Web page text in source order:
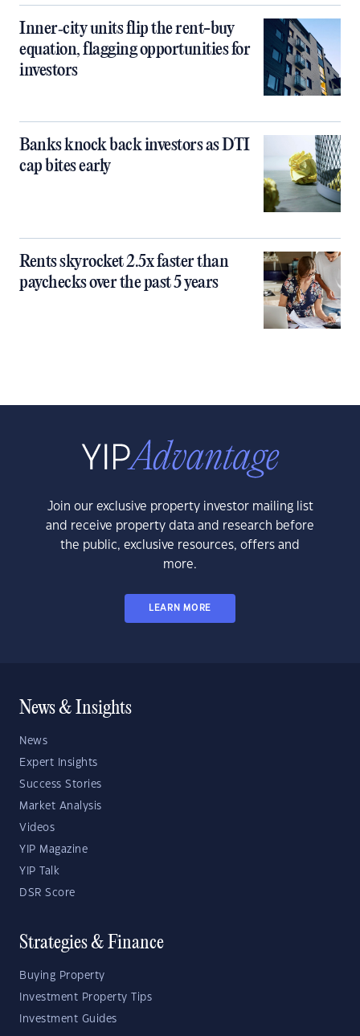
Inner‑city units flip the rent-buy
equation, flagging opportunities for
investors
Banks knock back investors as DTI
cap bites early
Rents skyrocket 2.5x faster than
paychecks over the past 5 years
Join our exclusive property investor mailing list
and receive property data and research before
the public, exclusive resources, offers and
more.
LEARN MORE
News & Insights
News
Expert Insights
Success Stories
Market Analysis
Videos
YIP Magazine
YIP Talk
DSR Score
Strategies & Finance
Buying Property
Investment Property Tips
Investment Guides